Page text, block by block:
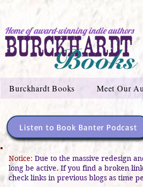
Home of award-winning indie authors
Burckhardt Books Meet Our
Listen to Book Banter Podcast
Notice: Due to the massive redesign
long be active. If you find a broken
check links in previous blogs as time